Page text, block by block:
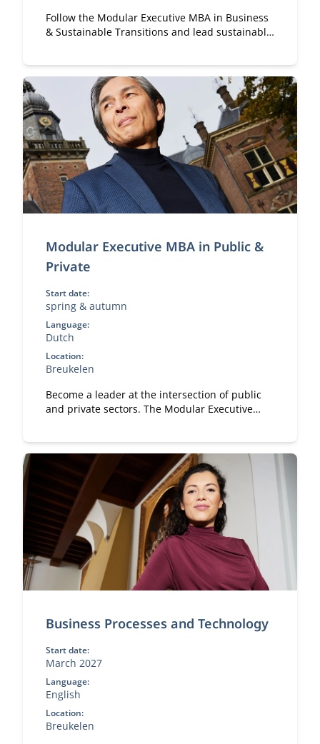
Follow the Modular Executive MBA in Business
& Sustainable Transitions and lead sustainable
Modular Executive MBA in Public &
Private
Start date:
spring & autumn
Language:
Dutch
Location:
Breukelen
Become a leader at the intersection of public
and private sectors. The Modular Executive
complex stakeholder environments.
Business Processes and Technology
Start date:
March 2027
Language:
English
Location:
Breukelen